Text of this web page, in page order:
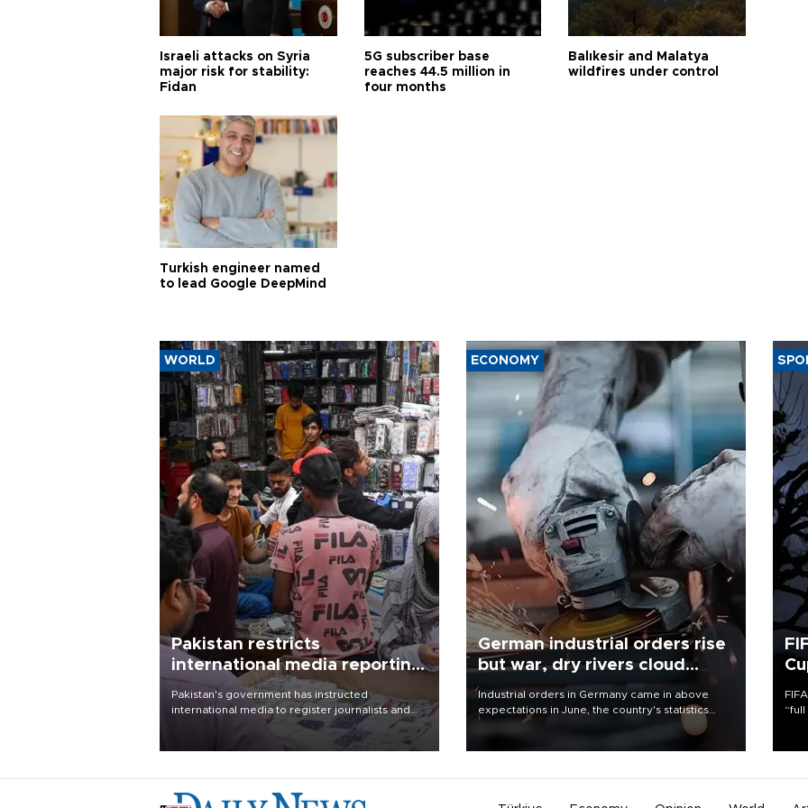
Israeli attacks on Syria
major risk for stability:
Fidan
5G subscriber base
reaches 44.5 million in
four months
Balıkesir and Malatya
wildfires under control
Turkish engineer named
to lead Google DeepMind
WORLD
Pakistan restricts
international media reporting
outside main cities
Pakistan's government has instructed
international media to register journalists and
seek permission for any reporting outside the
country's three main cities, sparking concern
ECONOMY
German industrial orders rise
but war, dry rivers cloud
outlook
Industrial orders in Germany came in above
expectations in June, the country's statistics
office said on Aug. 6, but analysts warned that